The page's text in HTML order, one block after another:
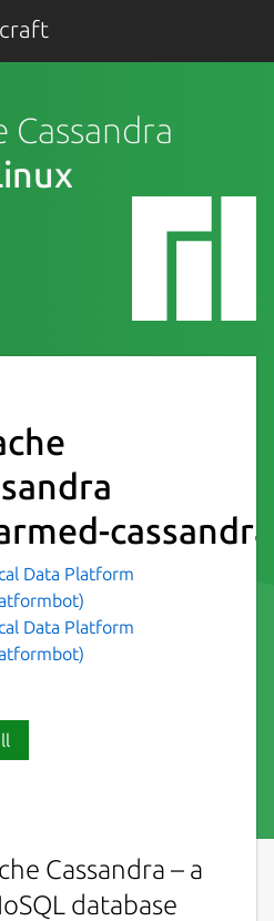
Cassandra
Data Platform
Data Platform
Cassandra – a
database